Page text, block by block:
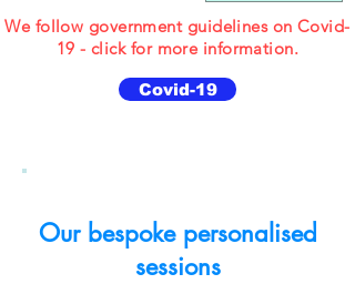
We follow government guidelines on Covid-
19 - click for more information.
Covid-19
Our bespoke personalised
sessions